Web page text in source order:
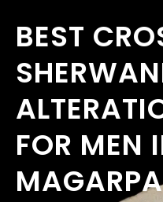
BEST
FOR MEN